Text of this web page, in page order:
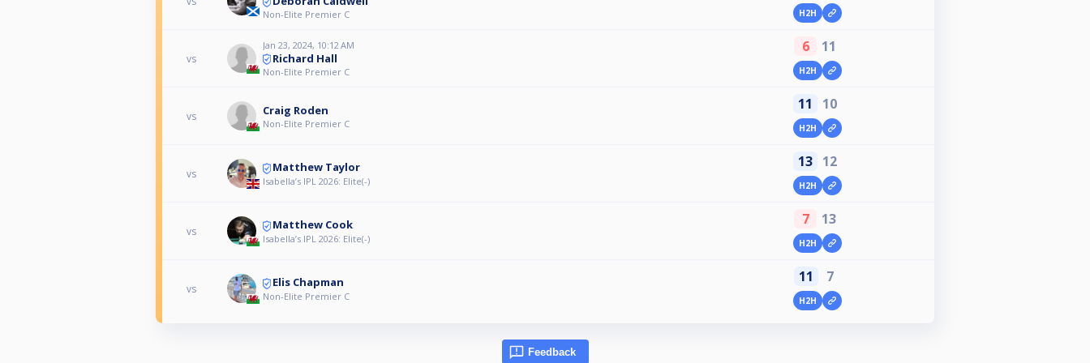
Non-Elite Premier C H2H
vs
Jan 23, 2024, 10:12 AM
Richard Hall
Non-Elite Premier C
6 11
H2H
vs Craig Roden
Non-Elite Premier C
11 10
H2H
vs Matthew Taylor
Isabella’s IPL 2026: Elite(-)
13 12
H2H
vs Matthew Cook
Isabella’s IPL 2026: Elite(-)
7 13
H2H
vs Elis Chapman
Non-Elite Premier C
11 7
H2H
Feedback